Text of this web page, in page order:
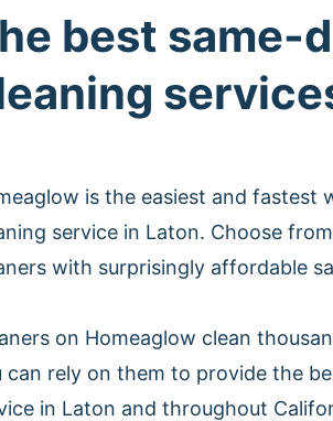
best same-
is the easiest and fastest
service in Laton. Choose
with surprisingly affordable
on Homeaglow clean
can rely on them to provide the
in Laton and throughout